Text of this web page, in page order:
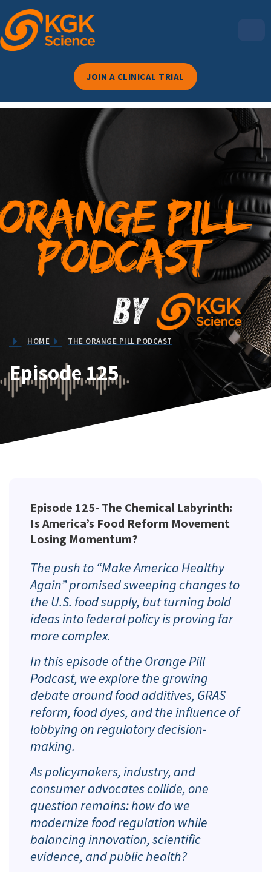
JOIN A CLINICAL TRIAL
Episode 125-The Chemical
Labyrinth: Is America’s
Food Reform Movement
Losing Momentum?
HOME THE ORANGE PILL PODCAST
Episode 125
Episode 125- The Chemical Labyrinth:
Is America’s Food Reform Movement
Losing Momentum?
The push to “Make America Healthy
Again” promised sweeping changes to
the U.S. food supply, but turning bold
ideas into federal policy is proving far
more complex.
In this episode of the Orange Pill
Podcast, we explore the growing
debate around food additives, GRAS
reform, food dyes, and the influence of
lobbying on regulatory decision-
making.
As policymakers, industry, and
consumer advocates collide, one
question remains: how do we
modernize food regulation while
balancing innovation, scientific
evidence, and public health?